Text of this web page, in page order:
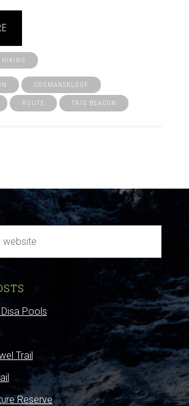
HIKING
COGMANSKLOOF
ROUTE TRIG BEACON
Pools
Trail
Reserve